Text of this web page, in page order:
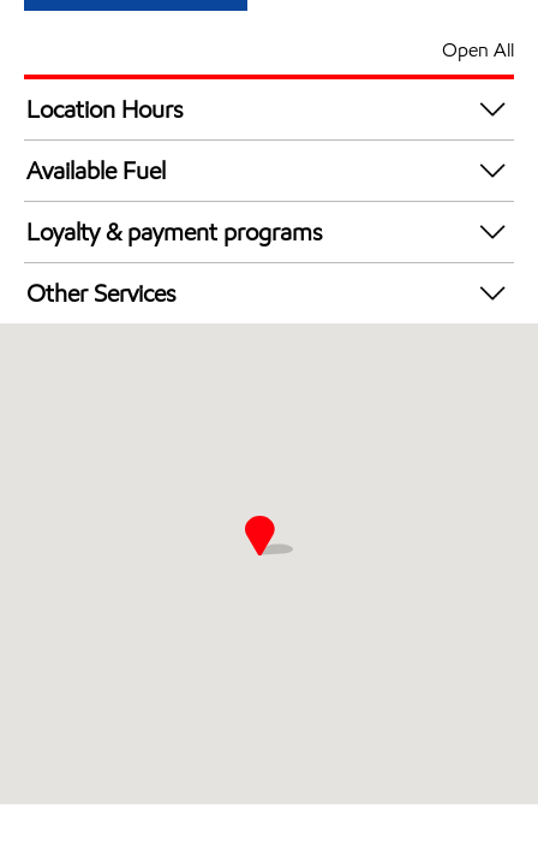
Open All
Location Hours
24 hours
Available Fuel
Synergy Diesel Efficient / Diesel
Loyalty & payment programs
Exxon Mobil Rewards+ in-store offers
Walmart+
Other Services